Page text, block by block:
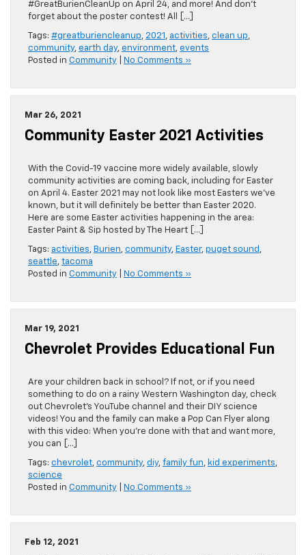
#GreatBurienCleanUp on April 24, and more! And don’t
forget about the poster contest! All […]
Tags: #greatburiencleanup, 2021 , activities, clean up,
community, earth day, environment, events
Posted in Community No Comments »
Mar 26, 2021
Community Easter 2021 Activities
With the Covid-19 vaccine more widely available, slowly
community activities are coming back, including for Easter
on April 4. Easter 2021 may not look like most Easters we’ve
known, but it will definitely be better than Easter 2020.
Here are some Easter activities happening in the area:
Easter Paint & Sip hosted by The Heart […]
Tags: activities, Burien, community, Easter, puget sound ,
seattle, tacoma
Posted in Community No Comments »
Mar 19, 2021
Chevrolet Provides Educational Fun
Are your children back in school? If not, or if you need
something to do on a rainy Western Washington day, check
out Chevrolet’s YouTube channel and their DIY science
videos! You and the family can make a Pop Can Flyer along
with this video: When you’re done with that and want more,
you can […]
Tags: chevrolet, community, diy, family fun, kid experiments,
science
Posted in Community No Comments »
Feb 12, 2021